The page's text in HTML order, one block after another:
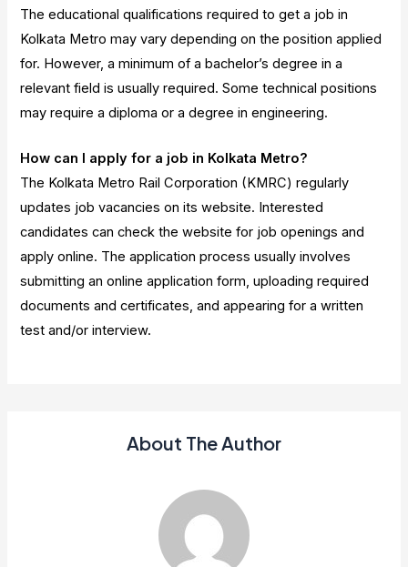
The educational qualifications required to get a job in
Kolkata Metro may vary depending on the position applied
for. However, a minimum of a bachelor’s degree in a
relevant field is usually required. Some technical positions
may require a diploma or a degree in engineering.
How can I apply for a job in Kolkata Metro?
The Kolkata Metro Rail Corporation (KMRC) regularly
updates job vacancies on its website. Interested
candidates can check the website for job openings and
apply online. The application process usually involves
submitting an online application form, uploading required
documents and certificates, and appearing for a written
test and/or interview.
About The Author